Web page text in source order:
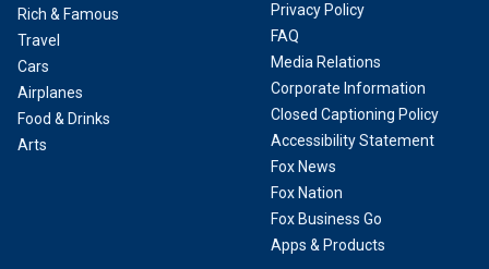
Rich & Famous
Travel
Cars
Airplanes
Food & Drinks
Arts
Privacy Policy
FAQ
Media Relations
Corporate Information
Closed Captioning Policy
Accessibility Statement
Fox News
Fox Nation
Fox Business Go
Apps & Products